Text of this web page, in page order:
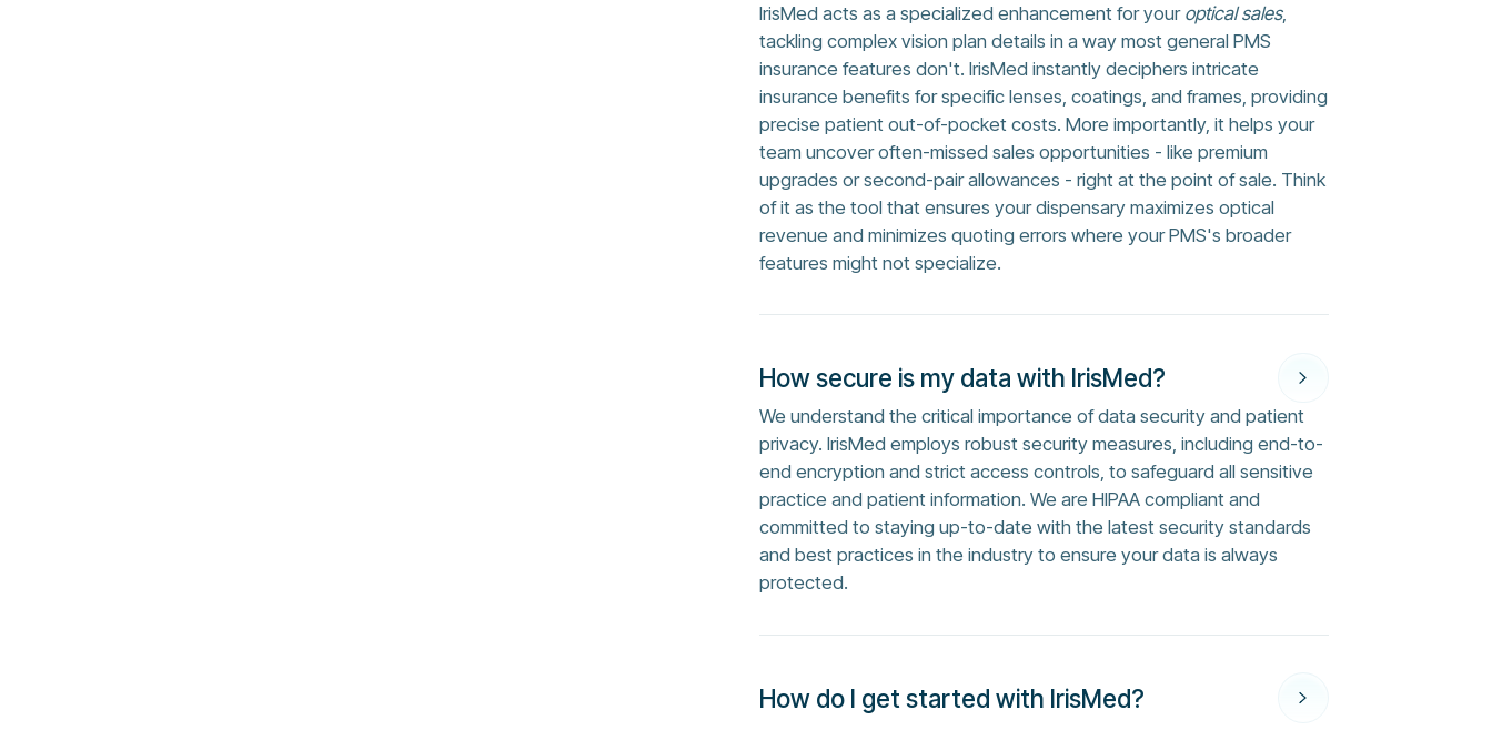
IrisMed acts as a specialized enhancement for your optical sales,
tackling complex vision plan details in a way most general PMS
insurance features don't. IrisMed instantly deciphers intricate
insurance benefits for specific lenses, coatings, and frames, providing
precise patient out-of-pocket costs. More importantly, it helps your
team uncover often-missed sales opportunities - like premium
upgrades or second-pair allowances - right at the point of sale. Think
of it as the tool that ensures your dispensary maximizes optical
revenue and minimizes quoting errors where your PMS's broader
features might not specialize.
How secure is my data with IrisMed?
We understand the critical importance of data security and patient
privacy. IrisMed employs robust security measures, including end-to-
end encryption and strict access controls, to safeguard all sensitive
practice and patient information. We are HIPAA compliant and
committed to staying up-to-date with the latest security standards
and best practices in the industry to ensure your data is always
protected.
How do I get started with IrisMed?